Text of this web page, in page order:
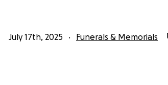
July 17th, 2025 Funerals & Memorials